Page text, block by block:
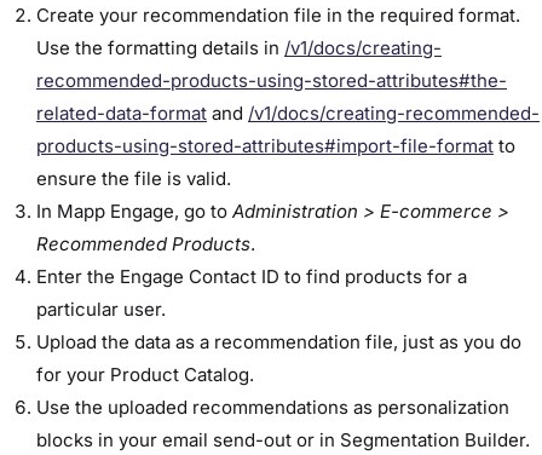
Create your recommendation file in the required format.
Use the formatting details in /v1/docs/creating-
recommended-products-using-stored-attributes#the-
related-data-format and /v1/docs/creating-recommended-
products-using-stored-attributes#import-file-format to
ensure the file is valid.
In Mapp Engage, go to Administration > E-commerce >
Recommended Products.
Enter the Engage Contact ID to find products for a
particular user.
Upload the data as a recommendation file, just as you do
for your Product Catalog.
Use the uploaded recommendations as personalization
blocks in your email send-out or in Segmentation Builder.